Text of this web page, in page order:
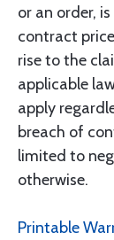
or an order,
contract
rise to the
applicable
apply
breach of
limited to
otherwise.
Printable